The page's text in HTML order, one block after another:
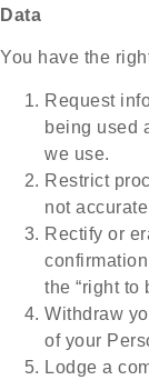
Data
You have the
Request
being used
we use.
Restrict
not
Rectify or
the “right to
Withdraw
of your
Lodge a